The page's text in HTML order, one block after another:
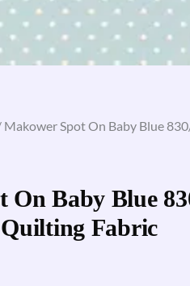
Makower Spot On Baby Blue
On Baby Blue
Fabric